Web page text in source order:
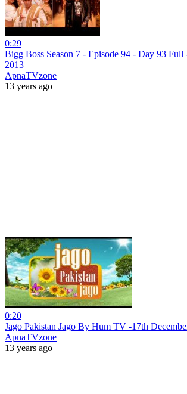
0:29
Bigg Boss Season 7 - Episode 94 - Day 93 Full
2013
ApnaTVzone
13 years ago
0:20
Jago Pakistan Jago By Hum TV -17th
ApnaTVzone
13 years ago